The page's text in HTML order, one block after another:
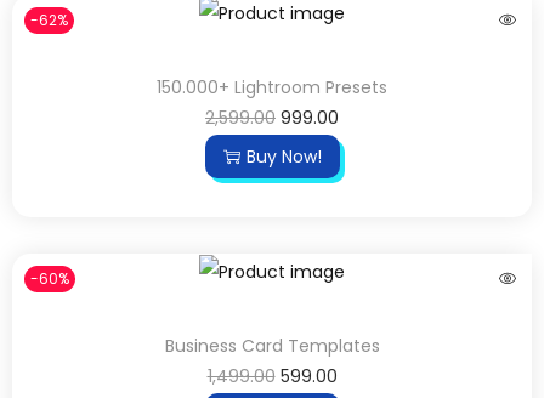
-62%
150.000+ Lightroom Presets
2,599.00 999.00
Buy Now!
-60%
Business Card Templates
1,499.00 599.00